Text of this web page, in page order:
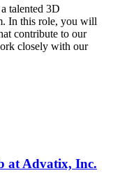
talented 3D
In this role, you will
contribute to our
closely with our
at Advatix, Inc.